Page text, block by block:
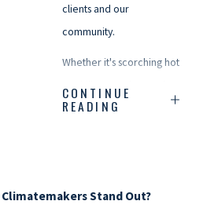
clients and our
community.
Whether it's scorching hot
a snowman shiver, we're
moments, and keeping
CONTINUE
READING
Stand Out?